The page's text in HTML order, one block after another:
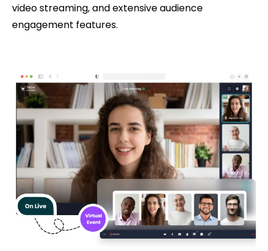
video streaming, and extensive audience
engagement features.